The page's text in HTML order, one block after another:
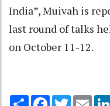
India”, Muivah is
last round of talks
on October 11-12.
Share Facebook
Twitter